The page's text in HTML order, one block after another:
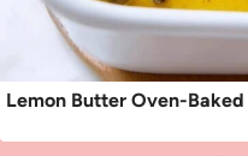
Lemon Butter Oven-